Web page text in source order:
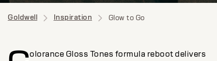
Goldwell Inspiration Glow to Go
olorance Gloss Tones formula reboot delivers